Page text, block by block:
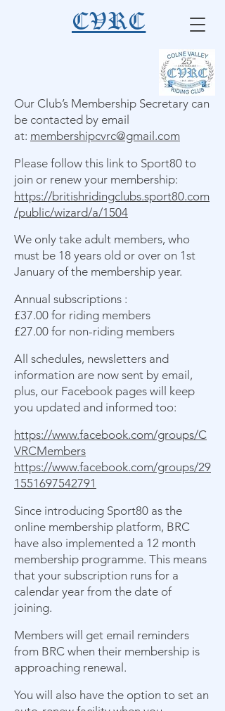
CVRC
Our Club’s Membership Secretary can
be contacted by email
at: membershipcvrc@gmail.com
Please follow this link to Sport80 to
join or renew your membership:
https://britishridingclubs.sport80.com
/public/wizard/a/1504
We only take adult members, who
must be 18 years old or over on 1st
January of the membership year.
Annual subscriptions :
£37.00 for riding members
£27.00 for non-riding members
All schedules, newsletters and
information are now sent by email,
plus, our Facebook pages will keep
you updated and informed too:
https://www.facebook.com/groups/C
VRCMembers
https://www.facebook.com/groups/29
1551697542791
Since introducing Sport80 as the
online membership platform, BRC
have also implemented a 12 month
membership programme. This means
that your subscription runs for a
calendar year from the date of
joining.
Members will get email reminders
from BRC when their membership is
approaching renewal.
You will also have the option to set an